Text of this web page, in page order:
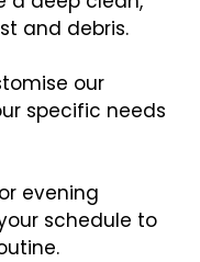
and debris.
our
specific needs
evening
schedule to